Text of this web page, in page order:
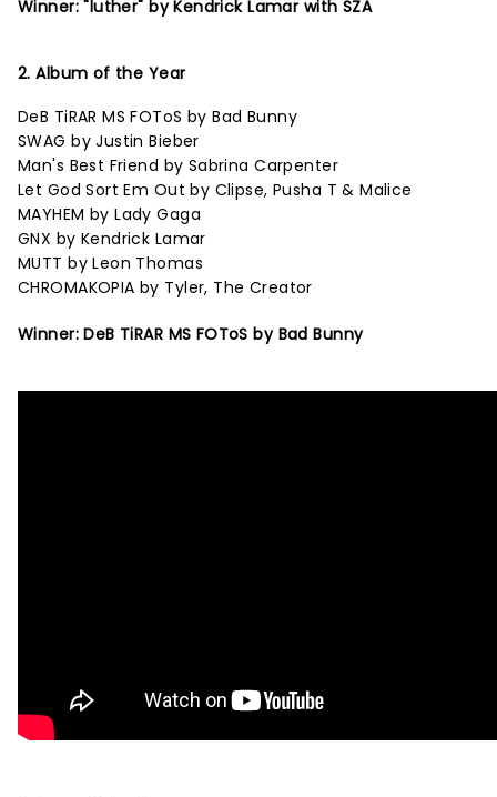
Winner: "luther" by Kendrick Lamar with SZA
2. Album of the Year
DeB TiRAR MS FOToS by Bad Bunny
SWAG by Justin Bieber
Man's Best Friend by Sabrina Carpenter
Let God Sort Em Out by Clipse, Pusha T & Malice
MAYHEM by Lady Gaga
GNX by Kendrick Lamar
MUTT by Leon Thomas
CHROMAKOPIA by Tyler, The Creator
Winner: DeB TiRAR MS FOToS by Bad Bunny